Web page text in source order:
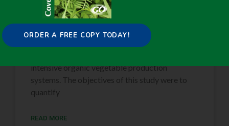
VEGETABLE PRODUCTION IN
CALIFORNIA
Compost and cover crops are often used to add
intensive organic vegetable production
systems. The objectives of this study were to
quantify
READ MORE
ORDER A FREE COPY TODAY!